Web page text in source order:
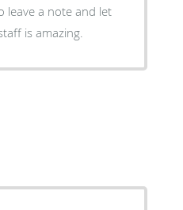
leave a note and let
is amazing.